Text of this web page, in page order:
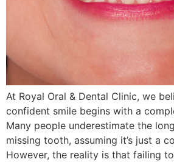
At Royal Oral & Dental Clinic, we
confident smile begins with a
Many people underestimate the
missing tooth, assuming it’s just a
However, the reality is that failing